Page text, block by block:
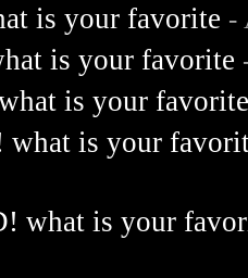
is your favorite -
is your favorite
is your
what is your
what is your